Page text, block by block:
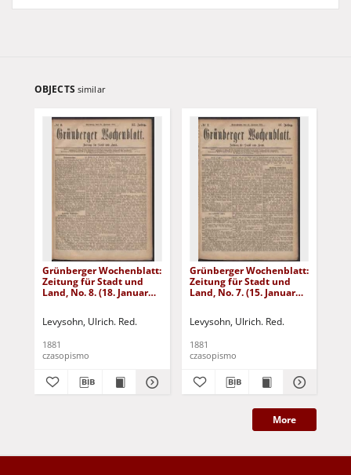
OBJECTS similar
Grünberger Wochenblatt:
Zeitung für Stadt und
Land, No. 8. (18. Januar
Levysohn, Ulrich. Red.
1881
czasopismo
Grünberger Wochenblatt:
Zeitung für Stadt und
Land, No. 7. (15. Januar
Levysohn, Ulrich. Red.
1881
czasopismo
More